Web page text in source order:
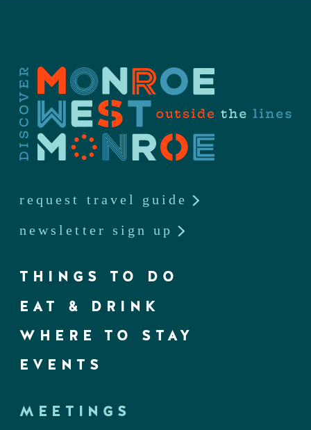
request travel guide
newsletter sign up
THINGS TO DO
EAT & DRINK
WHERE TO STAY
EVENTS
MEETINGS